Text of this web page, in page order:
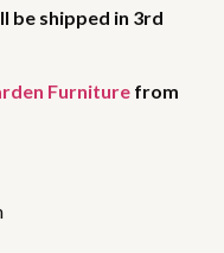
be shipped in 3rd
Furniture from